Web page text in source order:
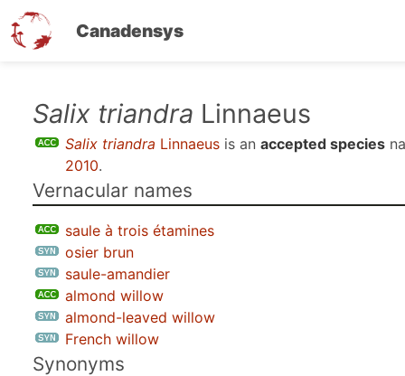
Canadensys
Salix triandra Linnaeus
Salix triandra Linnaeus is an accepted species
2010.
Vernacular names
saule à trois étamines
osier brun
saule-amandier
almond willow
almond-leaved willow
French willow
Synonyms